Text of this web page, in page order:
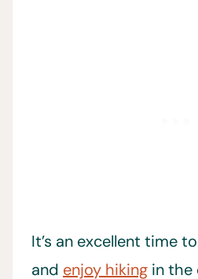
It’s an excellent time
and enjoy hiking in the